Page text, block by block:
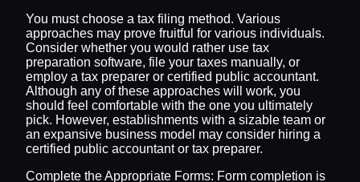
You must choose a tax filing method. Various
approaches may prove fruitful for various individuals.
Consider whether you would rather use tax
preparation software, file your taxes manually, or
employ a tax preparer or certified public accountant.
Although any of these approaches will work, you
should feel comfortable with the one you ultimately
pick. However, establishments with a sizable team or
an expansive business model may consider hiring a
certified public accountant or tax preparer.
Complete the Appropriate Forms: Form completion is